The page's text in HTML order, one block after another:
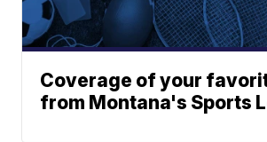
Coverage of your
from Montana's Sports